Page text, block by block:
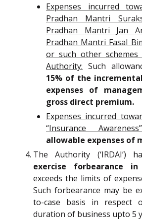
Expenses incurred
Pradhan Mantri
Pradhan Mantri Jan
Pradhan Mantri Fasal
or such other
Authority: Such
15% of the
expenses of
gross direct premium.
Expenses incurred
“Insurance
allowable expenses of
The Authority (‘IRDAI’)
exercise forbearance in
exceeds the limits of
Such forbearance may be
to-case basis in respect
duration of business upto 5